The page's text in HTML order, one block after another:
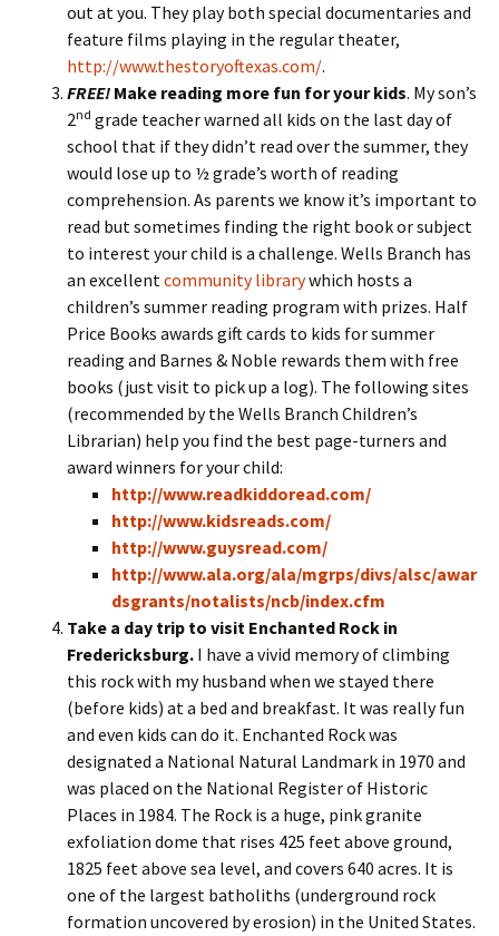
out at you. They play both special documentaries and
feature films playing in the regular theater,
http://www.thestoryoftexas.com/.
FREE! Make reading more fun for your kids. My son’s
2nd grade teacher warned all kids on the last day of
school that if they didn’t read over the summer, they
would lose up to ½ grade’s worth of reading
comprehension. As parents we know it’s important to
read but sometimes finding the right book or subject
to interest your child is a challenge. Wells Branch has
an excellentcommunity librarywhich hosts a
children’s summer reading program with prizes. Half
Price Books awards gift cards to kids for summer
reading and Barnes & Noble rewards them with free
books (just visit to pick up a log). The following sites
(recommended by the Wells Branch Children’s
Librarian) help you find the best page-turners and
award winners for your child:
http://www.readkiddoread.com/
http://www.kidsreads.com/
http://www.guysread.com/
http://www.ala.org/ala/mgrps/divs/alsc/awar
dsgrants/notalists/ncb/index.cfm
Take a day trip to visit Enchanted Rock in
Fredericksburg. I have a vivid memory of climbing
this rock with my husband when we stayed there
(before kids) at a bed and breakfast. It was really fun
and even kids can do it. Enchanted Rock was
designated a National Natural Landmark in 1970 and
was placed on the National Register of Historic
Places in 1984. The Rock is a huge, pink granite
exfoliation dome that rises 425 feet above ground,
1825 feet above sea level, and covers 640 acres. It is
one of the largest batholiths (underground rock
formation uncovered by erosion) in the United States.